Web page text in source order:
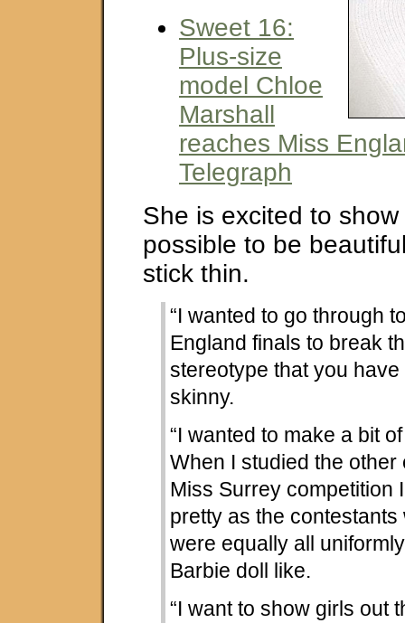
Sweet 16:
Plus-size
model Chloe
Marshall
reaches Miss
Telegraph
She is excited to show
possible to be
stick thin.
“I wanted to go through
England finals to break
stereotype that you
skinny.
“I wanted to make a bit
When I studied the other
Miss Surrey competition
pretty as the contestants
were equally all
Barbie doll like.
“I want to show girls out